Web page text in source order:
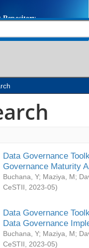
Data Governance
Governance Maturity
Buchana, Y; Maziya, M;
CeSTII
2023-05)
Data Governance
Data Governance
Buchana, Y; Maziya, M;
CeSTII
2023-05)